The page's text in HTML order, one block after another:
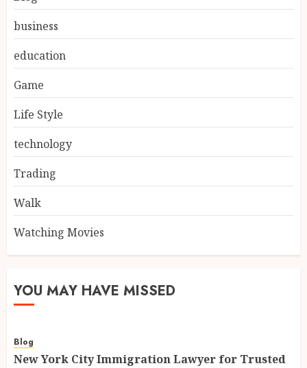
business
education
Game
Life Style
technology
Trading
Walk
Watching Movies
YOU MAY HAVE MISSED
Blog
New York City Immigration Lawyer for Trusted